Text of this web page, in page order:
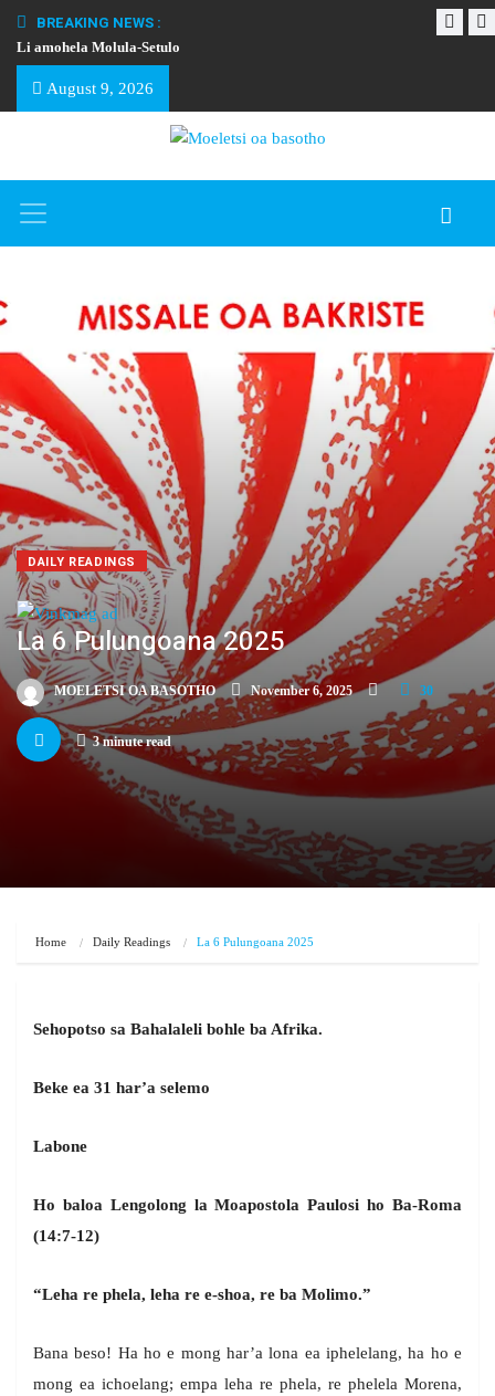
BREAKING NEWS :
Li amohela Molula-Setulo
August 9, 2026
DAILY READINGS
La 6 Pulungoana 2025
MOELETSI OA BASOTHO November 6, 2025 30
3 minute read
Home Daily Readings La 6 Pulungoana 2025
Sehopotso sa Bahalaleli bohle ba Afrika.
Beke ea 31 har’a selemo
Labone
Ho baloa Lengolong la Moapostola Paulosi ho Ba-Roma
(14:7-12)
“Leha re phela, leha re e-shoa, re ba Molimo.”
Bana beso! Ha ho e mong har’a lona ea iphelelang, ha ho e
mong ea ichoelang; empa leha re phela, re phelela Morena,